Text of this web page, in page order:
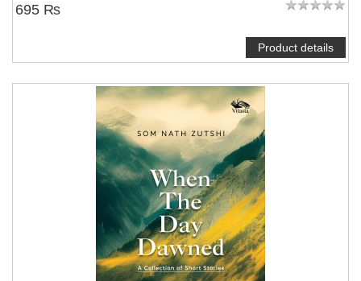
695 ₨
Product details